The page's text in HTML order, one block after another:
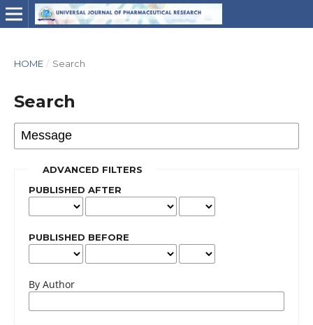
HOME / Search
Search
ADVANCED FILTERS
PUBLISHED AFTER
PUBLISHED BEFORE
By Author